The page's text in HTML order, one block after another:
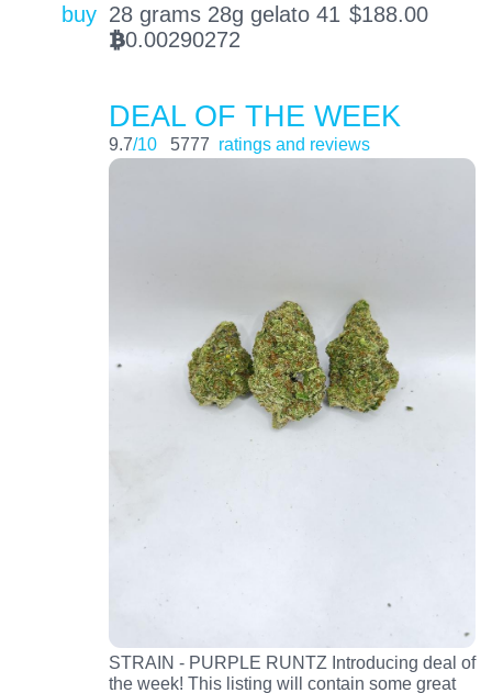
buy 28 grams 28g gelato 41 $188.00
BTC0.00290272
DEAL OF THE WEEK
9.7/10 5777 ratings and reviews
STRAIN - PURPLE RUNTZ Introducing deal of
the week! This listing will contain some great